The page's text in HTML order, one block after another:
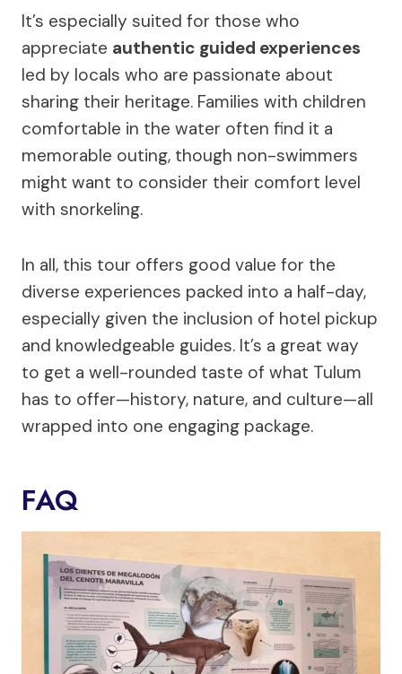
It’s especially suited for those who
appreciate authentic guided experiences
led by locals who are passionate about
sharing their heritage. Families with children
comfortable in the water often find it a
memorable outing, though non-swimmers
might want to consider their comfort level
with snorkeling.
In all, this tour offers good value for the
diverse experiences packed into a half-day,
especially given the inclusion of hotel pickup
and knowledgeable guides. It’s a great way
to get a well-rounded taste of what Tulum
has to offer—history, nature, and culture—all
wrapped into one engaging package.
FAQ